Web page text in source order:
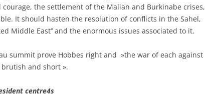
the settlement of the Malian and Burkinabe crises,
It should hasten the resolution of conflicts in the Sahel,
Middle East’’ and the enormous issues associated to it.
summit prove Hobbes right and »the war of each against
and short ».
centre4s